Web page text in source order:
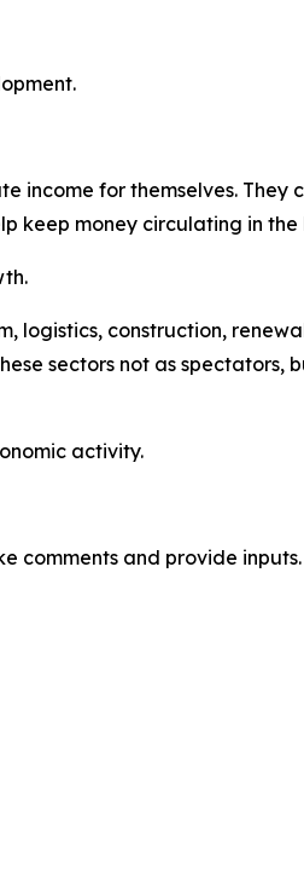
income for themselves. They
keep money circulating in
logistics, construction,
sectors not as spectators,
activity.
comments and provide